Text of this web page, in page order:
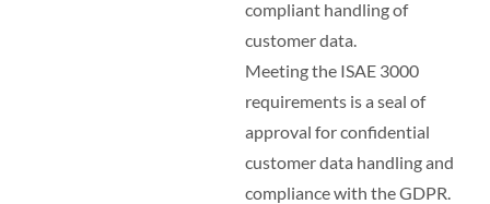
compliant handling of
customer data.
Meeting the ISAE 3000
requirements is a seal of
approval for confidential
customer data handling and
compliance with the GDPR.